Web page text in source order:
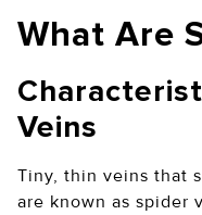
What Are
Veins
Tiny, thin veins that
are known as spider